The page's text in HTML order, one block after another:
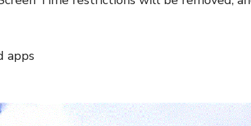
apps